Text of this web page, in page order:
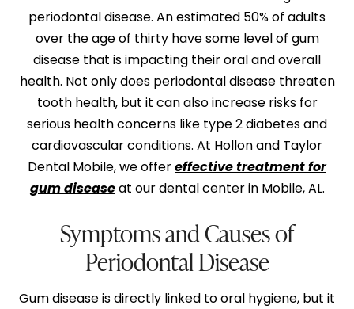
periodontal disease. An estimated 50% of adults
over the age of thirty have some level of gum
disease that is impacting their oral and overall
health. Not only does periodontal disease threaten
tooth health, but it can also increase risks for
serious health concerns like type 2 diabetes and
cardiovascular conditions. At Hollon and Taylor
Dental Mobile, we offereffective treatment for
gum diseaseat our dental center in Mobile, AL.
Symptoms and Causes of
Periodontal Disease
Gum disease is directly linked to oral hygiene, but it